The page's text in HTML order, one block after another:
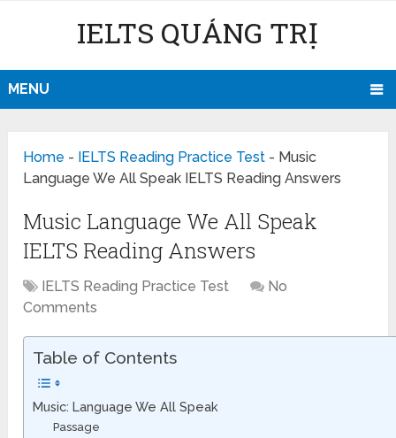
IELTS QUẢNG TRỊ
MENU
Home - IELTS Reading Practice Test - Music
Language We All Speak IELTS Reading Answers
Music Language We All Speak
IELTS Reading Answers
IELTS Reading Practice Test
No
Comments
Table of Contents
Music: Language We All Speak
Passage